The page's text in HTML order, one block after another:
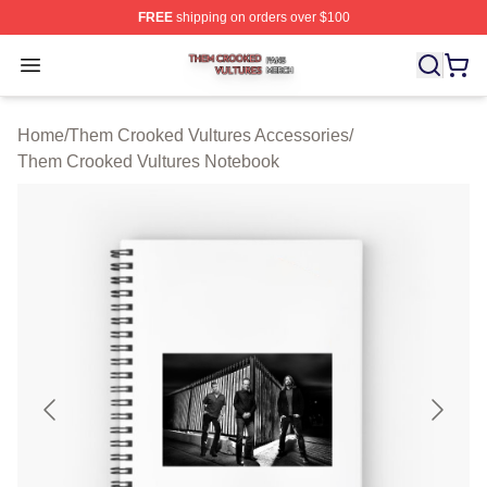
FREEshipping on orders over $100
Open menu
Them Crooked Vultures Shop ⚡️ Officially Licensed
Home/Them Crooked Vultures Accessories/
Them Crooked Vultures Notebook